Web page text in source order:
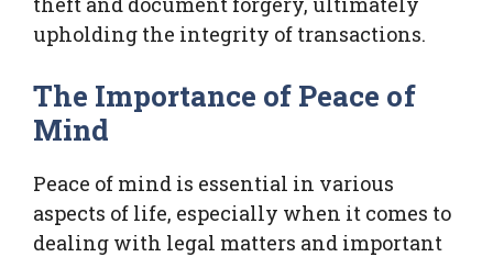
upholding the integrity of transactions.
The Importance of Peace of
Mind
Peace of mind is essential in various
aspects of life, especially when it comes to
dealing with legal matters and important